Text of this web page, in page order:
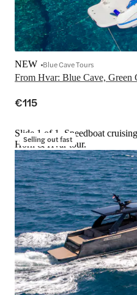
From Hvar: Blue Cave, Green
NEW Blue Cave Tours
€115
Selling out fast
Slide 1 of 1, Speedboat
Horn & Hvar tour.